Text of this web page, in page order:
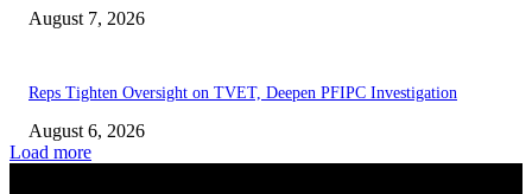
August 7, 2026
Reps Tighten Oversight on TVET, Deepen PFIPC Investigation
August 6, 2026
Load more